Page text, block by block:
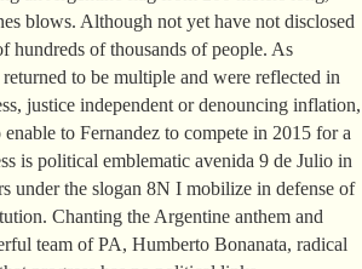
blows. Although not yet have not disclosed
hundreds of thousands of people. As
to be multiple and were reflected in
justice independent or denouncing inflation,
to Fernandez to compete in 2015 for a
is political emblematic avenida 9 de Julio in
under the slogan 8N I mobilize in defense of
Chanting the Argentine anthem and
team of PA, Humberto Bonanata, radical